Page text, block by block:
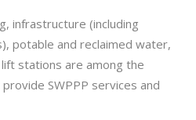
infrastructure (including
potable and reclaimed water,
stations are among the
SWPPP services and